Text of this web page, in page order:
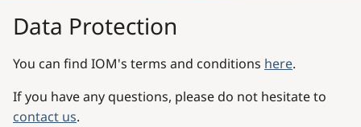
Data Protection
You can find IOM's terms and conditions here.
If you have any questions, please do not hesitate to
contact us.